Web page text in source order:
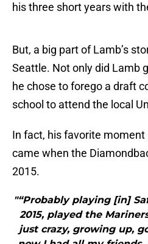
his three short years with
But, a big part of Lamb’s
Seattle. Not only did Lamb
he chose to forego a draft
school to attend the local
In fact, his favorite moment
came when the
2015.
"“Probably playing [in]
2015, played the
just crazy, growing up,